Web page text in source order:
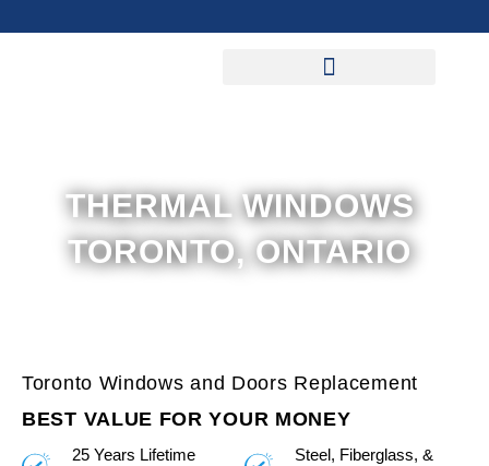
to
THERMAL WINDOWS
TORONTO, ONTARIO
Toronto Windows and Doors Replacement
BEST VALUE FOR YOUR MONEY
25 Years Lifetime
Steel, Fiberglass, &